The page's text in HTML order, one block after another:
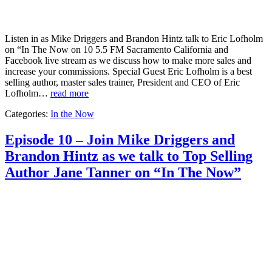
Listen in as Mike Driggers and Brandon Hintz talk to Eric Lofholm
on “In The Now on 10 5.5 FM Sacramento California and
Facebook live stream as we discuss how to make more sales and
increase your commissions. Special Guest Eric Lofholm is a best
selling author, master sales trainer, President and CEO of Eric
Lofholm… read more
Categories: In the Now
Episode 10 – Join Mike Driggers and
Brandon Hintz as we talk to Top Selling
Author Jane Tanner on “In The Now”